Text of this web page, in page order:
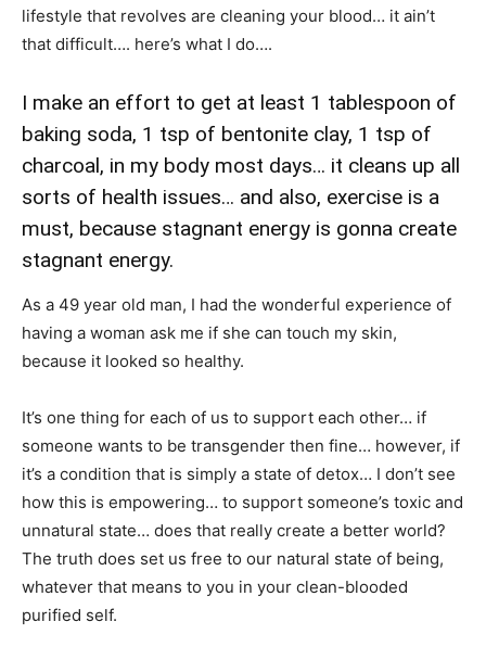
lifestyle that revolves are cleaning your blood… it ain’t
that difficult…. here’s what I do….
I make an effort to get at least 1 tablespoon of
baking soda, 1 tsp of bentonite clay, 1 tsp of
charcoal, in my body most days… it cleans up all
sorts of health issues… and also, exercise is a
must, because stagnant energy is gonna create
stagnant energy.
As a 49 year old man, I had the wonderful experience of
having a woman ask me if she can touch my skin,
because it looked so healthy.
It’s one thing for each of us to support each other… if
someone wants to be transgender then fine… however, if
it’s a condition that is simply a state of detox… I don’t see
how this is empowering… to support someone’s toxic and
unnatural state… does that really create a better world?
The truth does set us free to our natural state of being,
whatever that means to you in your clean-blooded
purified self.